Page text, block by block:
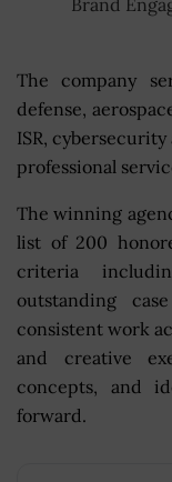
The company
defense,
ISR,
professional
The winning
list of 200
criteria
outstanding
consistent work
and creative
concepts, and
forward.